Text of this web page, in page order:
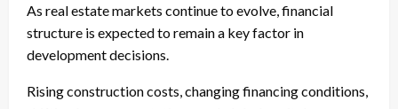
As real estate markets continue to evolve, financial
structure is expected to remain a key factor in
development decisions.
Rising construction costs, changing financing conditions,